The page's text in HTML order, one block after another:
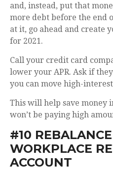
and, instead, put that
more debt before the end
at it, go ahead and create
for 2021.
Call your credit card
lower your APR. Ask if
you can move high-
This will help save money
won’t be paying high
#10
WORKPLACE
ACCOUNT